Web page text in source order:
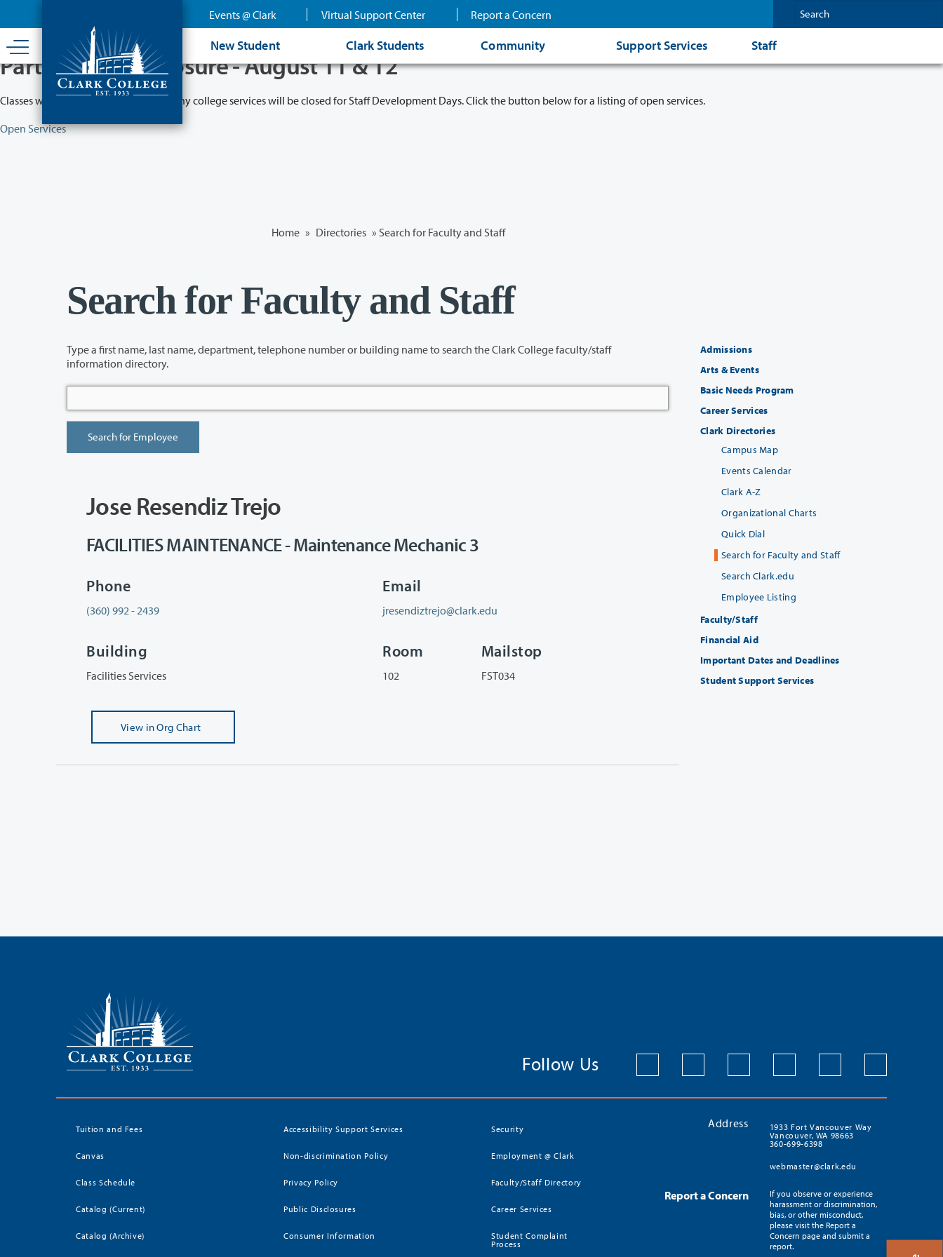
content
Events @ Clark Virtual Support Center Report a Concern
New Student Clark Students Community Support Services Staff
Partial College Closure - August 11 & 12
Classes will remain in session while many college services will be closed for Staff Development Days. Click the button below for a listing of open services.
Open Services
Home » Directories » Search for Faculty and Staff
Search for Faculty and Staff
Type a first name, last name, department, telephone number or building name to search the Clark College faculty/staff
information directory.
Jose Resendiz Trejo
FACILITIES MAINTENANCE - Maintenance Mechanic 3
Phone
(360) 992 - 2439
Email
jresendiztrejo@clark.edu
Building
Facilities Services
Room
102
Mailstop
FST034
View in Org Chart
Admissions
Arts & Events
Basic Needs Program
Career Services
Clark Directories
Campus Map
Events Calendar
Clark A-Z
Organizational Charts
Quick Dial
Search for Faculty and Staff
Search Clark.edu
Employee Listing
Faculty/Staff
Financial Aid
Important Dates and Deadlines
Student Support Services
Follow Us
Tuition and Fees
Canvas
Class Schedule
Catalog (Current)
Catalog (Archive)
Accessibility Support Services
Non-discrimination Policy
Privacy Policy
Public Disclosures
Consumer Information
Security
Employment @ Clark
Faculty/Staff Directory
Career Services
Student Complaint
Process
Address
1933 Fort Vancouver Way
Vancouver, WA 98663
360-699-6398
webmaster@clark.edu
Report a Concern
If you observe or experience
harassment or discrimination,
bias, or other misconduct,
please visit the Report a
Concern page and submit a
report.